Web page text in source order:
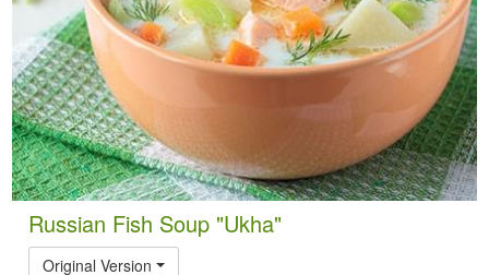
Russian Fish Soup "Ukha"
Original Version